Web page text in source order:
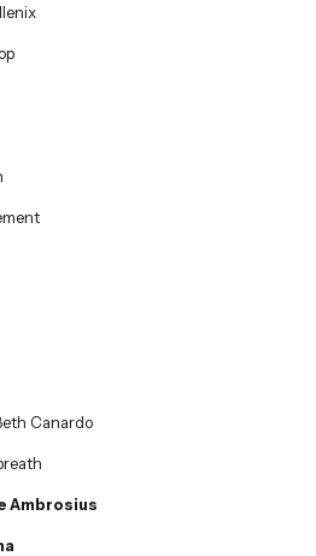
Canardo
Ambrosius